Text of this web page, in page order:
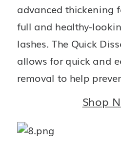
advanced thickening
full and healthy-
lashes. The Quick
allows for quick and
removal to help
Shop